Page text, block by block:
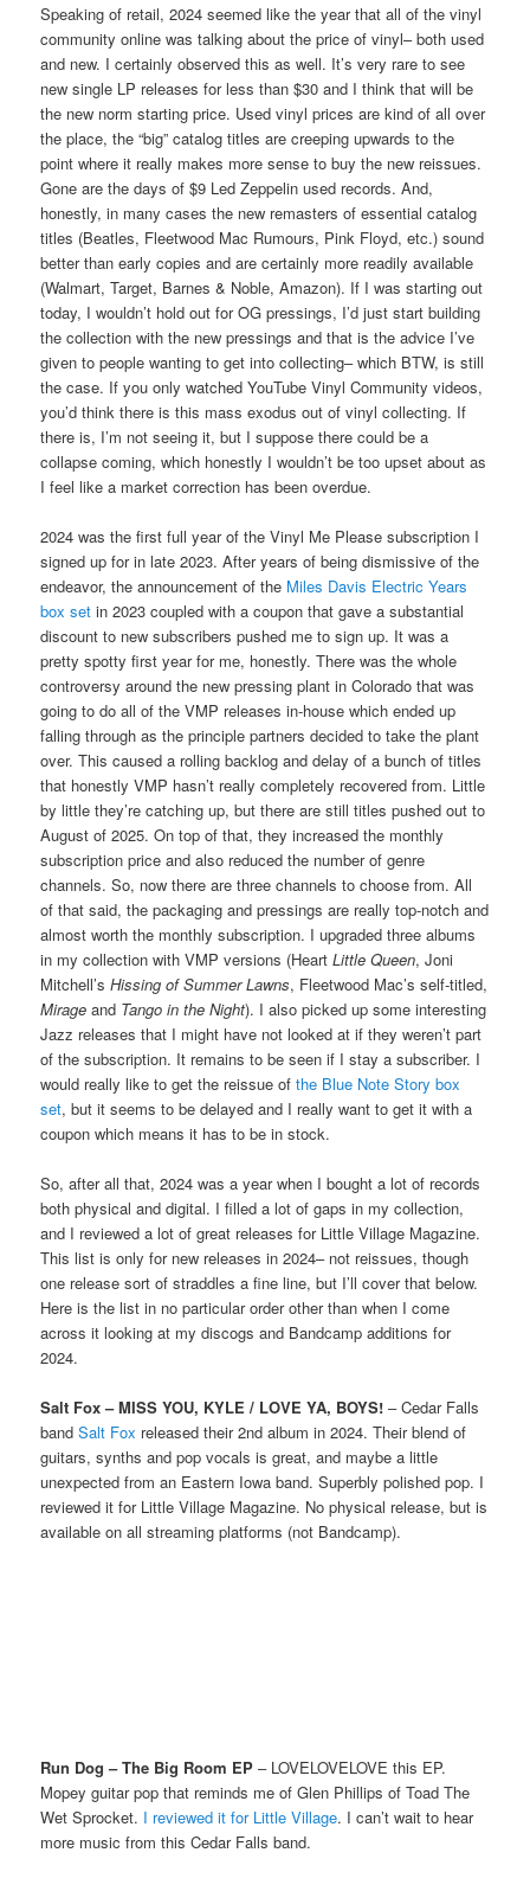
Speaking of retail, 2024 seemed like the year that all of the vinyl
community online was talking about the price of vinyl– both used
and new. I certainly observed this as well. It’s very rare to see
new single LP releases for less than $30 and I think that will be
the new norm starting price. Used vinyl prices are kind of all over
the place, the “big” catalog titles are creeping upwards to the
point where it really makes more sense to buy the new reissues.
Gone are the days of $9 Led Zeppelin used records. And,
honestly, in many cases the new remasters of essential catalog
titles (Beatles, Fleetwood Mac Rumours, Pink Floyd, etc.) sound
better than early copies and are certainly more readily available
(Walmart, Target, Barnes & Noble, Amazon). If I was starting out
today, I wouldn’t hold out for OG pressings, I’d just start building
the collection with the new pressings and that is the advice I’ve
given to people wanting to get into collecting– which BTW, is still
the case. If you only watched YouTube Vinyl Community videos,
you’d think there is this mass exodus out of vinyl collecting. If
there is, I’m not seeing it, but I suppose there could be a
collapse coming, which honestly I wouldn’t be too upset about as
I feel like a market correction has been overdue.
2024 was the first full year of the Vinyl Me Please subscription I
signed up for in late 2023. After years of being dismissive of the
endeavor, the announcement of the Miles Davis Electric Years
box set in 2023 coupled with a coupon that gave a substantial
discount to new subscribers pushed me to sign up. It was a
pretty spotty first year for me, honestly. There was the whole
controversy around the new pressing plant in Colorado that was
going to do all of the VMP releases in-house which ended up
falling through as the principle partners decided to take the plant
over. This caused a rolling backlog and delay of a bunch of titles
that honestly VMP hasn’t really completely recovered from. Little
by little they’re catching up, but there are still titles pushed out to
August of 2025. On top of that, they increased the monthly
subscription price and also reduced the number of genre
channels. So, now there are three channels to choose from. All
of that said, the packaging and pressings are really top-notch and
almost worth the monthly subscription. I upgraded three albums
in my collection with VMP versions (HeartLittle Queen, Joni
Mitchell’sHissing of Summer Lawns, Fleetwood Mac’s self-titled,
Mirageand Tango in the Night). I also picked up some interesting
Jazz releases that I might have not looked at if they weren’t part
of the subscription. It remains to be seen if I stay a subscriber. I
would really like to get the reissue ofthe Blue Note Story box
set, but it seems to be delayed and I really want to get it with a
coupon which means it has to be in stock.
So, after all that, 2024 was a year when I bought a lot of records
both physical and digital. I filled a lot of gaps in my collection,
and I reviewed a lot of great releases for Little Village Magazine.
This list is only for new releases in 2024– not reissues, though
one release sort of straddles a fine line, but I’ll cover that below.
Here is the list in no particular order other than when I come
across it looking at my discogs and Bandcamp additions for
2024.
Salt Fox – MISS YOU, KYLE / LOVE YA, BOYS! – Cedar Falls
bandSalt Fox released their 2nd album in 2024. Their blend of
guitars, synths and pop vocals is great, and maybe a little
unexpected from an Eastern Iowa band. Superbly polished pop. I
reviewed it for Little Village Magazine. No physical release, but is
available on all streaming platforms (not Bandcamp).
Run Dog – The Big Room EP – LOVELOVELOVE this EP.
Mopey guitar pop that reminds me of Glen Phillips of Toad The
Wet Sprocket. I reviewed it for Little Village. I can’t wait to hear
more music from this Cedar Falls band.